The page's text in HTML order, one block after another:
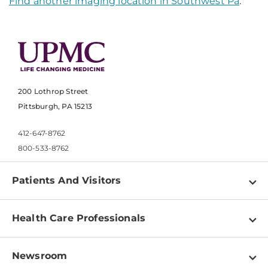
200 Lothrop Street
Pittsburgh, PA 15213
412-647-8762
800-533-8762
Patients And Visitors
Find a Doctor
Pay a Bill
Health Care Professionals
Physician Information
Newsroom